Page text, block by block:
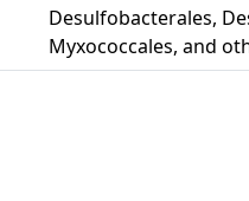
Desulfobacterales,
Myxococcales, and